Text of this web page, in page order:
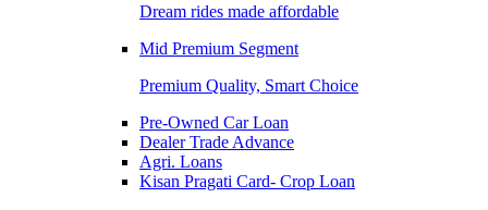
Dream rides made affordable
Mid Premium Segment
Premium Quality, Smart Choice
Pre-Owned Car Loan
Dealer Trade Advance
Agri. Loans
Kisan Pragati Card- Crop Loan